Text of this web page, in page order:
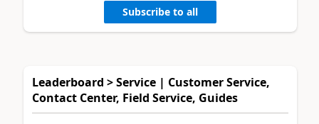
Subscribe to all
Leaderboard > Service | Customer Service,
Contact Center, Field Service, Guides